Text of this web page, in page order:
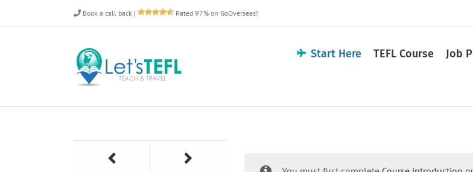
Book a call back | Rated 97% on GoOverseas!
Start Here TEFL Course Job